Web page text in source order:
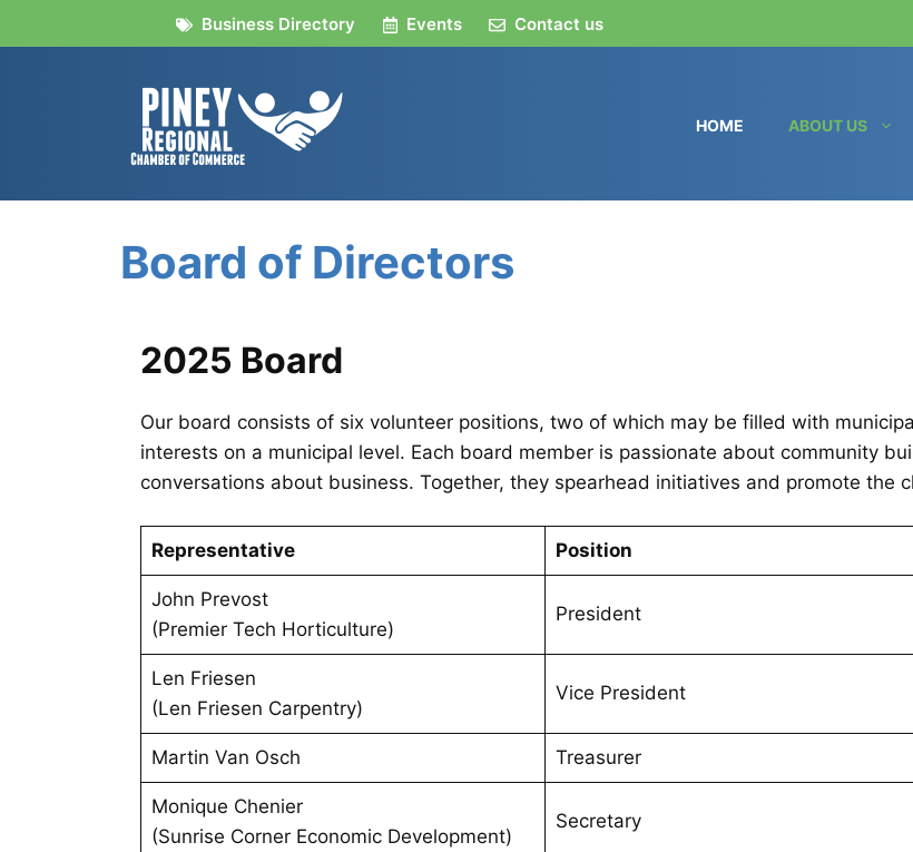
to
Business Directory Events Contact us
HOME ABOUT US
Board of Directors
2025 Board
Our board consists of six volunteer positions, two of which may be filled with
interests on a municipal level. Each board member is passionate about community
conversations about business. Together, they spearhead initiatives and promote the
Representative Position
John Prevost
(Premier Tech Horticulture)
President
Len Friesen
(Len Friesen Carpentry)
Vice President
Martin Van Osch Treasurer
Monique Chenier
(Sunrise Corner Economic Development)
Secretary